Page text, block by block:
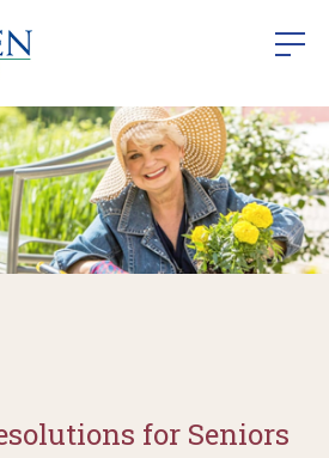
for Seniors